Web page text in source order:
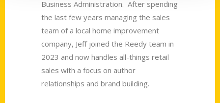
Business Administration. After spending
the last few years managing the sales
team of a local home improvement
company, Jeff joined the Reedy team in
2023 and now handles all-things retail
sales with a focus on author
relationships and brand building.